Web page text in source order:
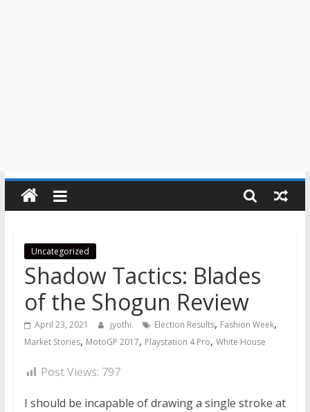
Uncategorized
Shadow Tactics: Blades
of the Shogun Review
April 23, 2021 jyothi. Election Results, Fashion Week,
Market Stories, MotoGP 2017, Playstation 4 Pro, White House
Post Views: 797
I should be incapable of drawing a single stroke at